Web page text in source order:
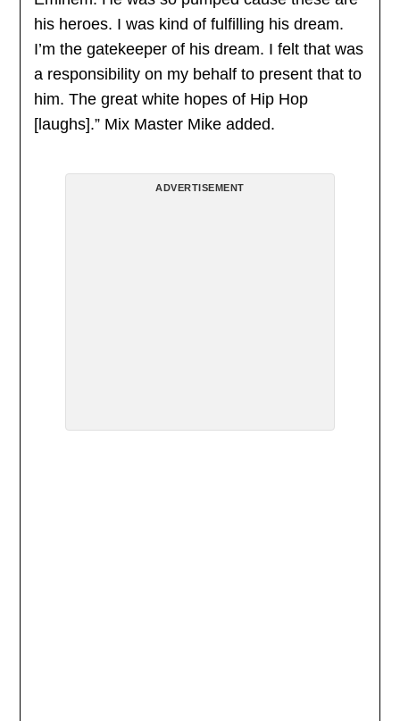
his heroes. I was kind of fulfilling his dream.
I’m the gatekeeper of his dream. I felt that was
a responsibility on my behalf to present that to
him. The great white hopes of Hip Hop
[laughs].” Mix Master Mike added.
ADVERTISEMENT